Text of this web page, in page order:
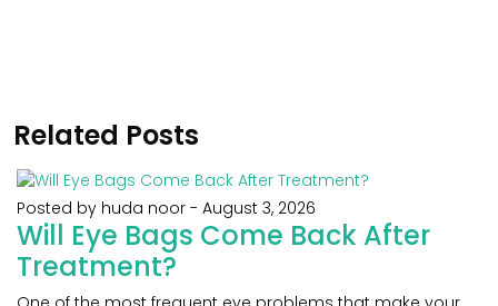
Related Posts
Posted by huda noor - August 3, 2026
Will Eye Bags Come Back After
Treatment?